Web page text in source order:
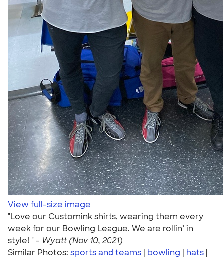
View full-size image
"Love our Customink shirts, wearing them every
week for our Bowling League. We are rollin’ in
style! " - Wyatt (Nov 10, 2021)
Similar Photos: sports and teams | bowling | hats |